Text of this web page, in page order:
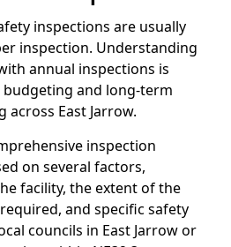
inspections are usually
inspection. Understanding
annual inspections is
and long-term
across East Jarrow.
inspection
on several factors,
facility, the extent of the
and specific safety
councils in East Jarrow or